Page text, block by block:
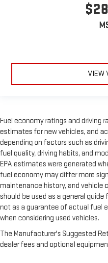
VIEW
Fuel economy ratings and driving
estimates for new vehicles, and
depending on factors such as
fuel quality, driving habits, and
EPA estimates were generated
fuel economy may differ more
maintenance history, and vehicle
should be used as a general
not as a guarantee of actual fuel
when considering used vehicles.
The Manufacturer's Suggested
dealer fees and optional